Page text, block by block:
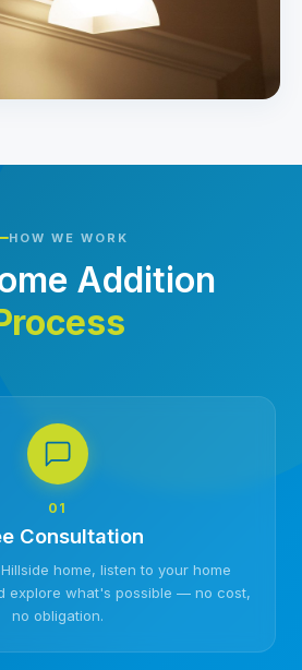
HOW WE WORK
Addition
01
Consultation
home, listen to your home
explore what's possible — no cost,
no obligation.